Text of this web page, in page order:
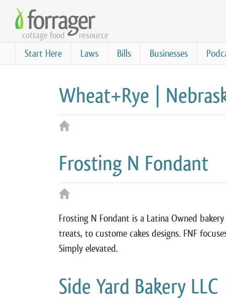
Skip
main
content
cottage food resource
Start Here Laws Bills Businesses
Wheat+Rye |
Frosting N Fondant
Frosting N Fondant is a Latina Owned
treats, to custome cakes designs. FNF
Simply elevated.
Side Yard Bakery LLC